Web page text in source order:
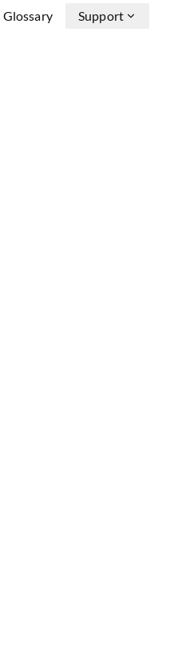
Glossary Support